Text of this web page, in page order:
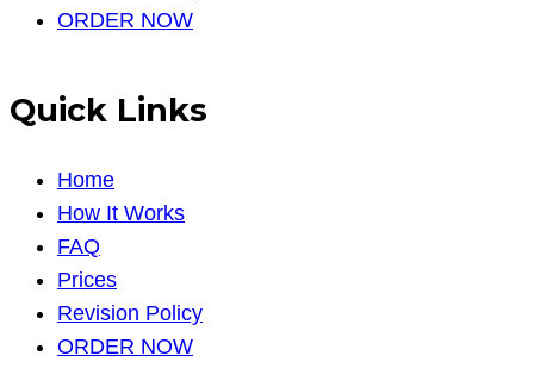
ORDER NOW
Quick Links
Home
How It Works
FAQ
Prices
Revision Policy
ORDER NOW